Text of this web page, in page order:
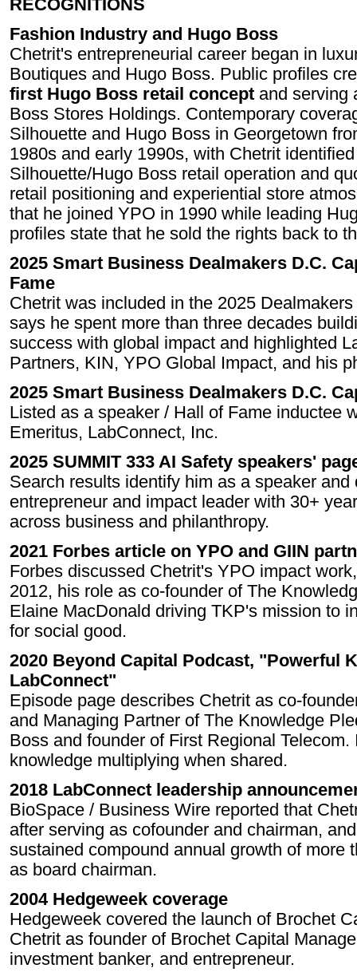
RECOGNITIONS
Fashion Industry and Hugo Boss
Chetrit's entrepreneurial career began in
Boutiques and Hugo Boss. Public profiles
first Hugo Boss retail concept and serving
Boss Stores Holdings. Contemporary
Silhouette and Hugo Boss in Georgetown
1980s and early 1990s, with Chetrit
Silhouette/Hugo Boss retail operation and
retail positioning and experiential store
that he joined YPO in 1990 while leading
profiles state that he sold the rights back to
2025 Smart Business Dealmakers D.C.
Fame
Chetrit was included in the 2025
says he spent more than three decades
success with global impact and highlighted
Partners, KIN, YPO Global Impact, and his
2025 Smart Business Dealmakers D.C.
Listed as a speaker / Hall of Fame inductee
Emeritus, LabConnect, Inc.
2025 SUMMIT 333 AI Safety speakers'
Search results identify him as a speaker
entrepreneur and impact leader with 30+
across business and philanthropy.
2021 Forbes article on YPO and GIIN
Forbes discussed Chetrit's YPO impact
2012, his role as co-founder of The
Elaine MacDonald driving TKP's mission to
for social good.
2020 Beyond Capital Podcast, "Powerful
LabConnect"
Episode page describes Chetrit as co-
and Managing Partner of The Knowledge
Boss and founder of First Regional
knowledge multiplying when shared.
2018 LabConnect leadership
BioSpace / Business Wire reported that
after serving as cofounder and chairman,
sustained compound annual growth of more
as board chairman.
2004 Hedgeweek coverage
Hedgeweek covered the launch of Brochet
Chetrit as founder of Brochet Capital
investment banker, and entrepreneur.